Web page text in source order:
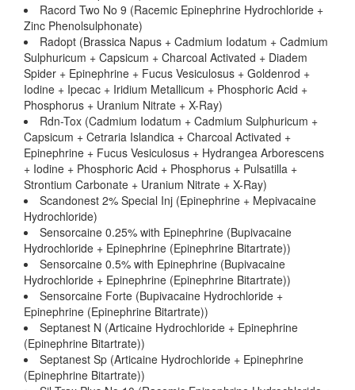
Racord Two No 9 (Racemic Epinephrine Hydrochloride +
Zinc Phenolsulphonate)
Radopt (Brassica Napus + Cadmium Iodatum + Cadmium
Sulphuricum + Capsicum + Charcoal Activated + Diadem
Spider + Epinephrine + Fucus Vesiculosus + Goldenrod +
Iodine + Ipecac + Iridium Metallicum + Phosphoric Acid +
Phosphorus + Uranium Nitrate + X-Ray)
Rdn-Tox (Cadmium Iodatum + Cadmium Sulphuricum +
Capsicum + Cetraria Islandica + Charcoal Activated +
Epinephrine + Fucus Vesiculosus + Hydrangea Arborescens
+ Iodine + Phosphoric Acid + Phosphorus + Pulsatilla +
Strontium Carbonate + Uranium Nitrate + X-Ray)
Scandonest 2% Special Inj (Epinephrine + Mepivacaine
Hydrochloride)
Sensorcaine 0.25% with Epinephrine (Bupivacaine
Hydrochloride + Epinephrine (Epinephrine Bitartrate))
Sensorcaine 0.5% with Epinephrine (Bupivacaine
Hydrochloride + Epinephrine (Epinephrine Bitartrate))
Sensorcaine Forte (Bupivacaine Hydrochloride +
Epinephrine (Epinephrine Bitartrate))
Septanest N (Articaine Hydrochloride + Epinephrine
(Epinephrine Bitartrate))
Septanest Sp (Articaine Hydrochloride + Epinephrine
(Epinephrine Bitartrate))